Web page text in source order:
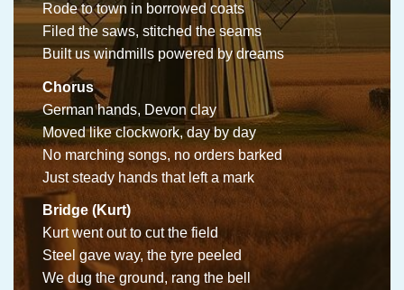
Rode to town in borrowed coats
Filed the saws, stitched the seams
Built us windmills powered by dreams
Chorus
German hands, Devon clay
Moved like clockwork, day by day
No marching songs, no orders barked
Just steady hands that left a mark
Bridge (Kurt)
Kurt went out to cut the field
Steel gave way, the tyre peeled
We dug the ground, rang the bell